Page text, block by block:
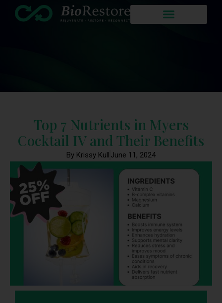
Top 7 Nutrients in Myers
Cocktail IV and Their Benefits
By Krissy Kull June 11, 2024